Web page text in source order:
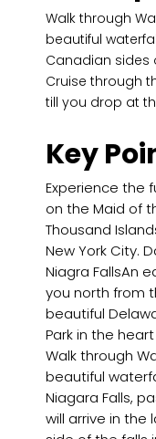
Walk through
beautiful
Canadian sides
Cruise through
till you drop at
Key
Experience the
on the Maid of
Thousand
New York City.
Niagra FallsAn
you north from
beautiful
Park in the
Walk through
beautiful
Niagara Falls,
will arrive in the